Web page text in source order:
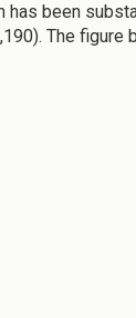
been
The figure